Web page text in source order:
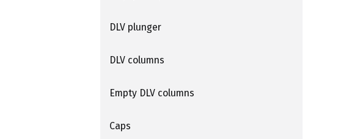
DLV plunger
DLV columns
Empty DLV columns
Caps